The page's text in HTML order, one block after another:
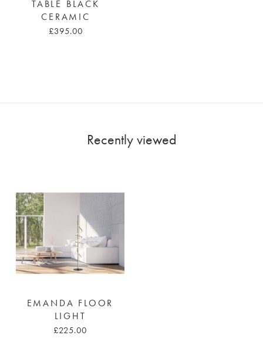
TABLE BLACK
CERAMIC
£395.00
Recently viewed
EMANDA FLOOR
LIGHT
£225.00